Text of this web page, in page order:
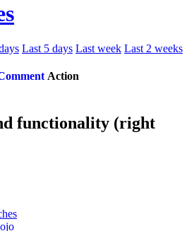
Last 5 days Last week Last 2 weeks
Action
functionality (right